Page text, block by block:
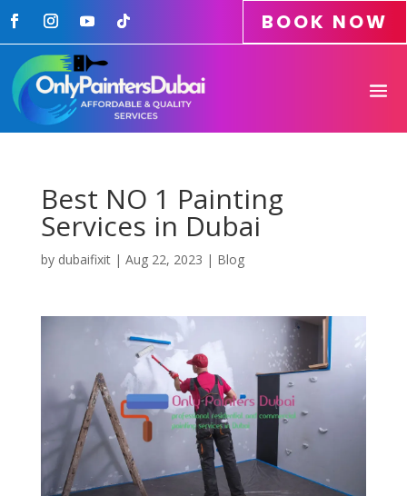
BOOK NOW
Best NO 1 Painting
Services in Dubai
by dubaifixit| Aug 22, 2023 | Blog